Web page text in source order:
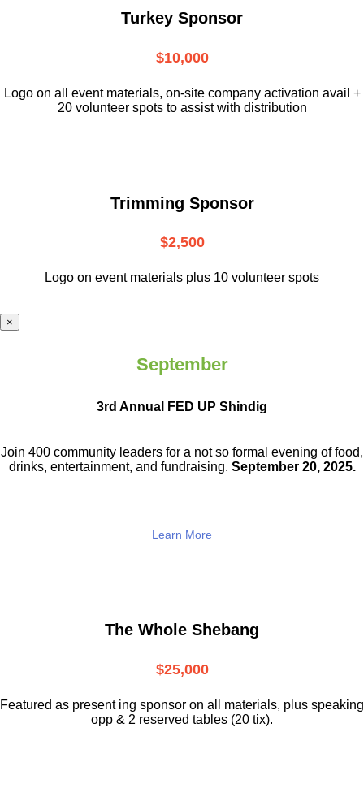
Turkey Sponsor
$10,000
Logo on all event materials, on-site company activation avail +
20 volunteer spots to assist with distribution
Trimming Sponsor
$2,500
Logo on event materials plus 10 volunteer spots
×
September
3rd Annual FED UP Shindig
Join 400 community leaders for a not so formal evening of food,
drinks, entertainment, and fundraising. September 20, 2025.
Learn More
The Whole Shebang
$25,000
Featured as present ing sponsor on all materials, plus speaking
opp & 2 reserved tables (20 tix).